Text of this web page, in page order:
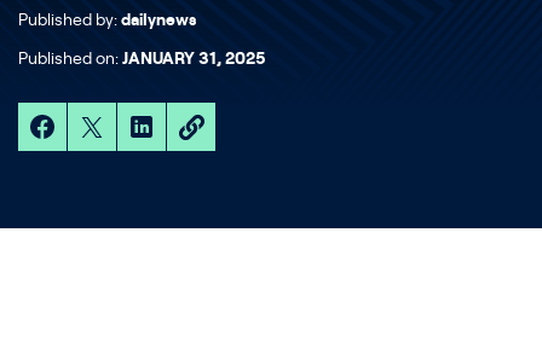
Published by: dailynews
Published on: JANUARY 31, 2025